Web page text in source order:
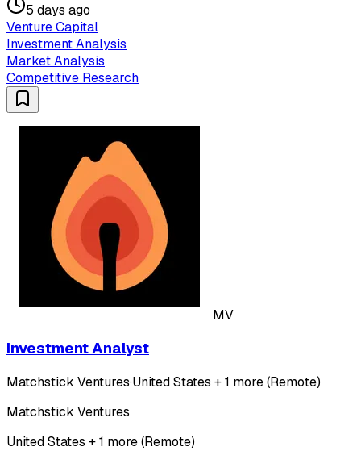
5 days ago
Venture Capital
Investment Analysis
Market Analysis
Competitive Research
MV
Investment Analyst
Matchstick Ventures·United States + 1 more (Remote)
Matchstick Ventures
United States + 1 more (Remote)